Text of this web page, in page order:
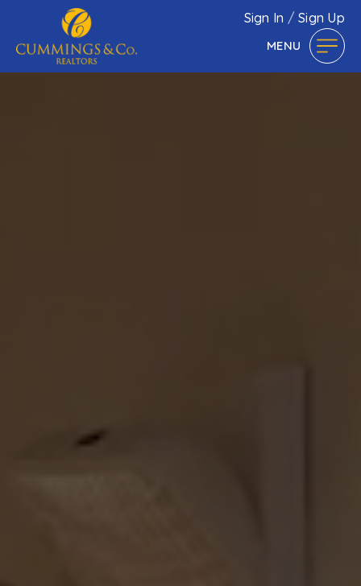
Sign In /Sign Up
MENU